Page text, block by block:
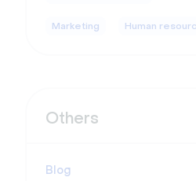
Marketing Human
Others
Blog